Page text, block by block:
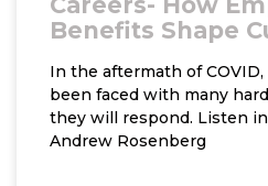
Benefits Shape
In the aftermath of
been faced with many
they will respond. Listen
Andrew Rosenberg